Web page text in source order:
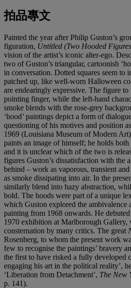
拍品專文
Painted the year after Philip Guston’s
figuration, Untitled (Two Hooded
vision of the artist’s iconic alter-ego.
two of Guston’s triangular, cartoonish
in conversation. Dotted squares seem to
patched up, like well-worn Halloween
are endearingly expressive. The figure
pointing finger, while the left-hand
smoke blends with the rose-grey
‘hood’ paintings depict a form of
questioning of his motives and position
1969 (Louisiana Museum of Modern
paints an image of himself; he holds
and it is unclear which of the two is
figures Guston’s dissatisfaction with the
behind – work as vaporous, transient
as smoke dissipating into air. In the
similarly blend into hazy abstraction,
bold. The hoods were part of a unique
which Guston explored the
painting from 1968 onwards. He
1970 exhibition at Marlborough Gallery,
consternation by many critics. The great
Rosenberg, to whom the present work
few to recognise the paintings’ bravery
the first to have risked a fully developed
engaging his art in the political reality’,
‘Liberation from Detachment’, The New
p. 141).